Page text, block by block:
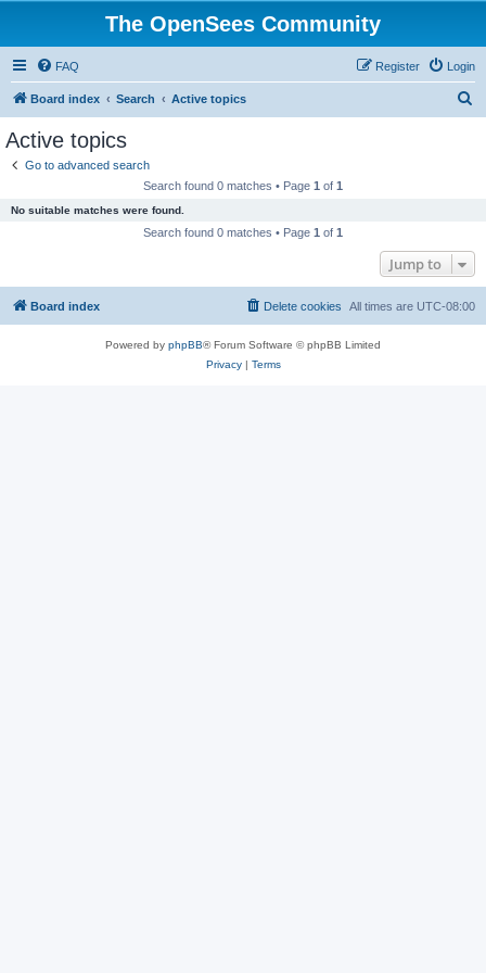
The OpenSees Community
FAQ Login
Register
Board index Search Active topics
Active topics
Go to advanced search
Search found 0 matches • Page 1 of 1
No suitable matches were found.
Search found 0 matches • Page 1 of 1
Jump to
Board index All times are UTC-08:00
Delete cookies
Powered by phpBB® Forum Software © phpBB Limited
Privacy| Terms